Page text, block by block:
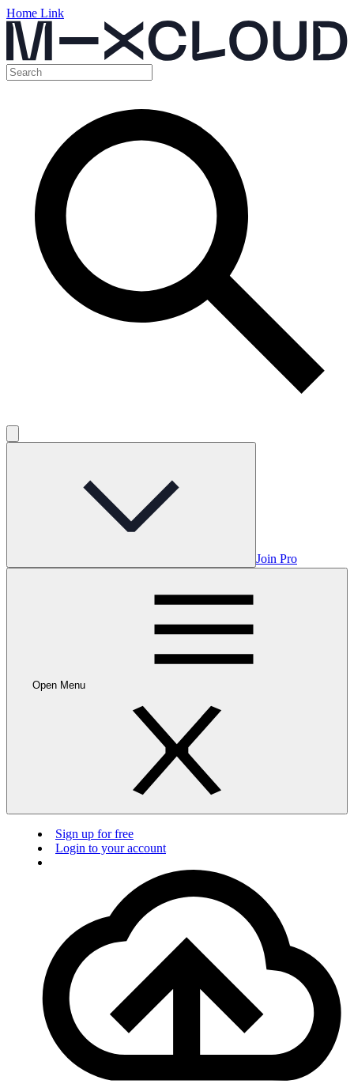
Home Link
Join Pro
Open Menu
Sign up for free
Login to your account